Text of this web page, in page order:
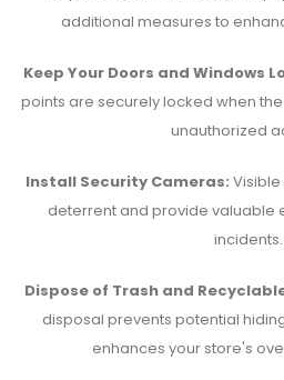
additional measures to
Keep Your Doors and Windows
points are securely locked when
unauthorized
Install Security Cameras:
deterrent and provide valuable
incidents.
Dispose of Trash and
disposal prevents potential
enhances your store's